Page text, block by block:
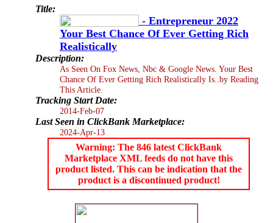
Title:
- Entrepreneur 2022
Your Best Chance Of Ever Getting Rich
Realistically
Description:
As Seen On Fox News, Nbc & Google News. Your Best
Chance Of Ever Getting Rich Realistically Is..by Reading
This Article.
Tracking Start Date:
2014-Feb-07
Last Seen in ClickBank Marketplace:
2024-Apr-13
Warning: The 846 latest ClickBank
Marketplace XML feeds do not have this
product listed. This can be indication that the
product is a discontinued product!